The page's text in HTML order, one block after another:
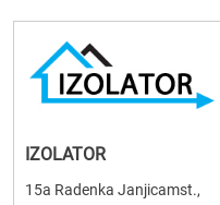
IZOLATOR
15a Radenka Janjicamst.,